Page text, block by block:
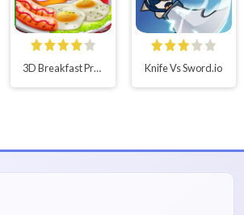
3D Breakfast Prapare Knife Vs Sword.io